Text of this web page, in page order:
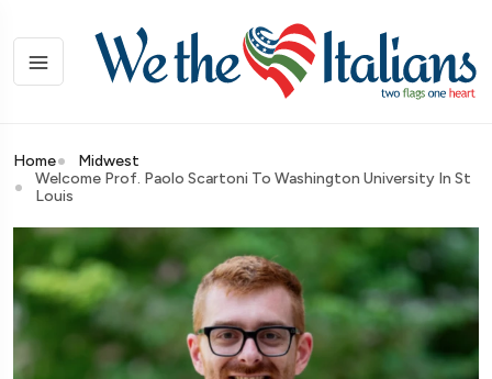
Home
Midwest
Welcome Prof. Paolo Scartoni To Washington University In St
Louis